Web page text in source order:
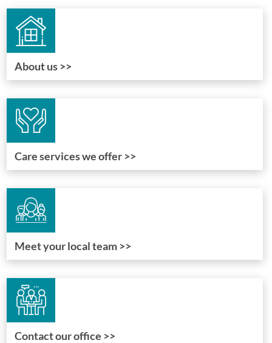
About us >>
Care services we offer >>
Meet your local team >>
Contact our office >>